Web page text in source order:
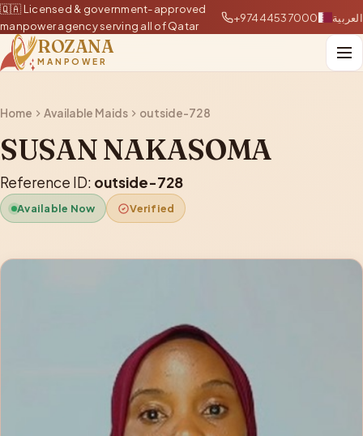
🇶🇦 Licensed & government-approved
manpower agency serving all of Qatar
+97444537000 العربية
ROZANA
MANPOWER
Home Available Maids outside-728
SUSAN NAKASOMA
Reference ID: outside-728
Available Now Verified